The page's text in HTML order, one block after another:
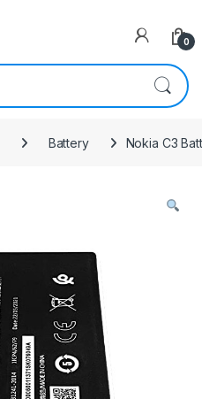
0
Battery Nokia C3